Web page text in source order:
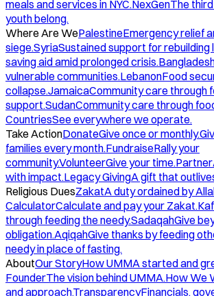
meals and services in NYC.NexGenThe
youth belong.
Where Are WePalestineEmergency relief
siege.SyriaSustained support for rebuilding
saving aid amid prolonged crisis.
vulnerable communities.LebanonFood
collapse.JamaicaCommunity care through
support.SudanCommunity care through
CountriesSee everywhere we operate.
Take ActionDonateGive once or monthly.
families every month.FundraiseRally your
community.VolunteerGive your time.Partner
with impact.Legacy GivingA gift that
Religious DuesZakatA duty ordained by
CalculatorCalculate and pay your Zakat.
through feeding the needy.SadaqahGive
obligation.AqiqahGive thanks by feeding
needy in place of fasting.
AboutOur StoryHow UMMA started and
FounderThe vision behind UMMA.How We
and approach.TransparencyFinancials,